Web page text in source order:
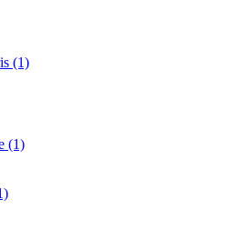
(1)
(1)